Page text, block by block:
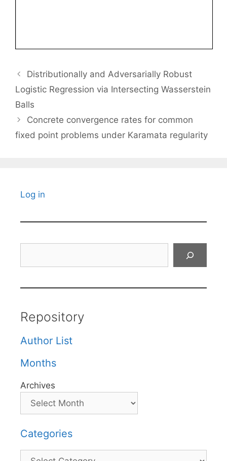
Distributionally and Adversarially Robust
Logistic Regression via Intersecting Wasserstein
Balls
Concrete convergence rates for common
fixed point problems under Karamata regularity
Log in
Repository
Author List
Months
Archives
Categories
Categories